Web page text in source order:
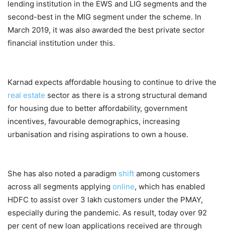
lending institution in the EWS and LIG segments and the
second-best in the MIG segment under the scheme. In
March 2019, it was also awarded the best private sector
financial institution under this.
Karnad expects affordable housing to continue to drive the
real estate sector as there is a strong structural demand
for housing due to better affordability, government
incentives, favourable demographics, increasing
urbanisation and rising aspirations to own a house.
She has also noted a paradigm shift among customers
across all segments applying online, which has enabled
HDFC to assist over 3 lakh customers under the PMAY,
especially during the pandemic. As result, today over 92
per cent of new loan applications received are through